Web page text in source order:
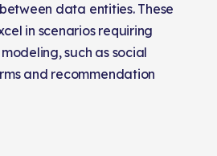
data entities. These
in scenarios requiring
such as social
and recommendation